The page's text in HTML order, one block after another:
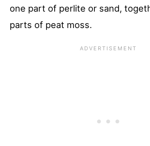
one part of perlite or sand,
parts of peat moss.